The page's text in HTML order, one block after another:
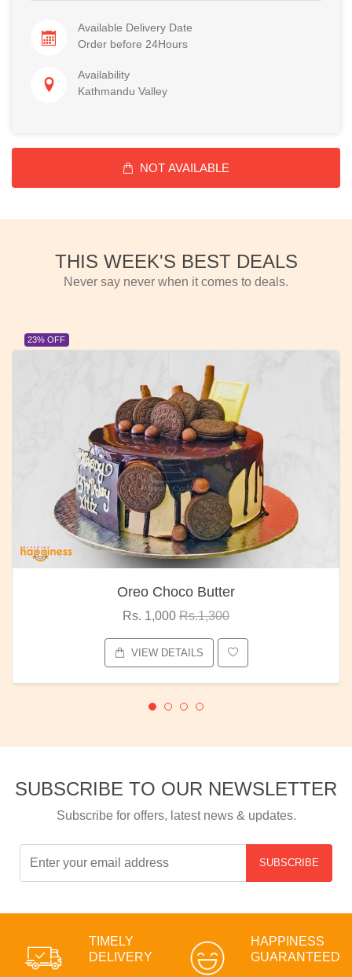
Available Delivery Date
Order before 24Hours
Availability
Kathmandu Valley
NOT AVAILABLE
THIS WEEK'S BEST DEALS
Never say never when it comes to deals.
23% OFF
Oreo Choco Butter
Rs. 1,000 Rs.1,300
VIEW DETAILS
SUBSCRIBE TO OUR NEWSLETTER
Subscribe for offers, latest news & updates.
SUBSCRIBE
TIMELY
DELIVERY
HAPPINESS
GUARANTEED